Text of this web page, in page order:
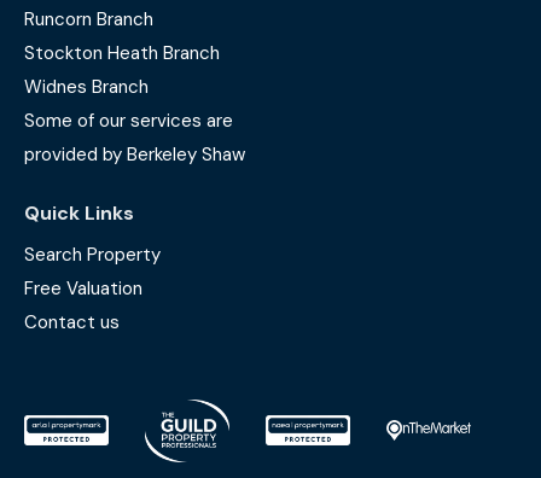
Runcorn Branch
Stockton Heath Branch
Widnes Branch
Some of our services are
provided by Berkeley Shaw
Quick Links
Search Property
Free Valuation
Contact us